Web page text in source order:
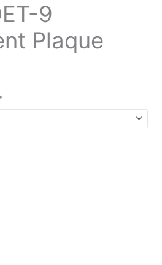
9
Plaque